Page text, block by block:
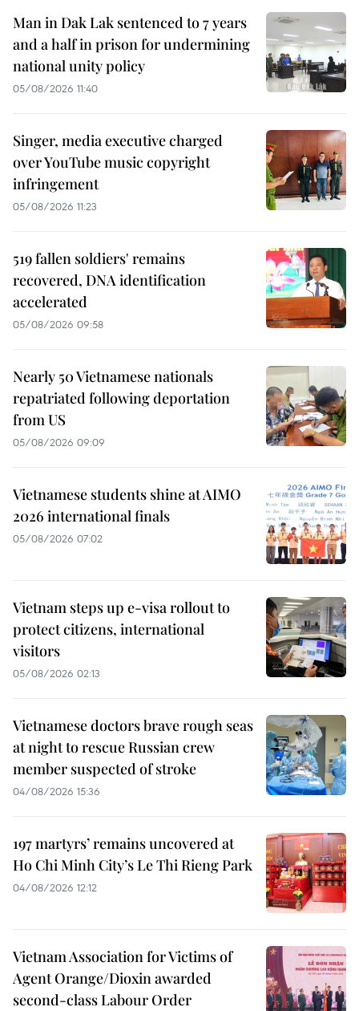
Man in Dak Lak sentenced to 7 years
and a half in prison for undermining
national unity policy
05/08/2026 11:40
Singer, media executive charged
over YouTube music copyright
infringement
05/08/2026 11:23
519 fallen soldiers' remains
recovered, DNA identification
accelerated
05/08/2026 09:58
Nearly 50 Vietnamese nationals
repatriated following deportation
from US
05/08/2026 09:09
Vietnamese students shine at AIMO
2026 international finals
05/08/2026 07:02
Vietnam steps up e-visa rollout to
protect citizens, international
visitors
05/08/2026 02:13
Vietnamese doctors brave rough seas
at night to rescue Russian crew
member suspected of stroke
04/08/2026 15:36
197 martyrs’ remains uncovered at
Ho Chi Minh City’s Le Thi Rieng Park
04/08/2026 12:12
Vietnam Association for Victims of
Agent Orange/Dioxin awarded
second-class Labour Order